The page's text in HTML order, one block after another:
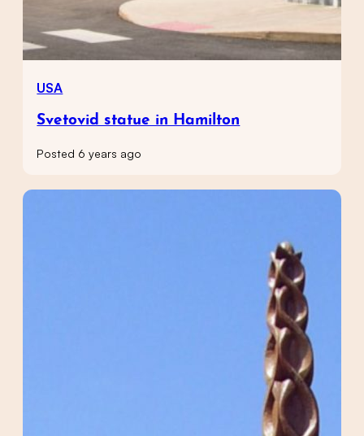
USA
Svetovid statue in Hamilton
Posted 6 years ago